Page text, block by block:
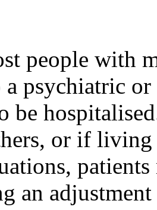
people with
a psychiatric
be
or if
an